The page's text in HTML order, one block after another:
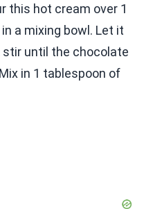
this hot cream over 1
a mixing bowl. Let it
until the chocolate
in 1 tablespoon of